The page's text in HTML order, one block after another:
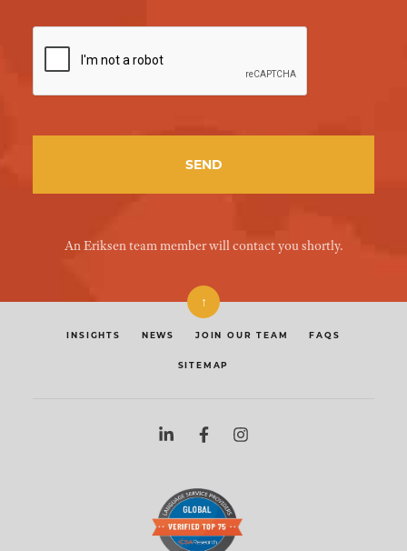
An Eriksen team member will contact you shortly.
↑
INSIGHTS NEWS JOIN OUR TEAM FAQS
SITEMAP